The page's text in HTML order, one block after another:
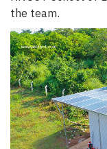
the team.